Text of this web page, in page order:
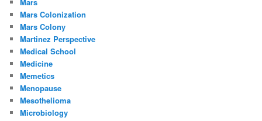
Mars
Mars Colonization
Mars Colony
Martinez Perspective
Medical School
Medicine
Memetics
Menopause
Mesothelioma
Microbiology